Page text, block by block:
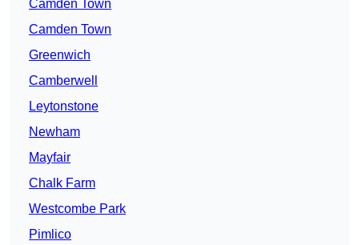
Camden Town
Camden Town
Greenwich
Camberwell
Leytonstone
Newham
Mayfair
Chalk Farm
Westcombe Park
Pimlico